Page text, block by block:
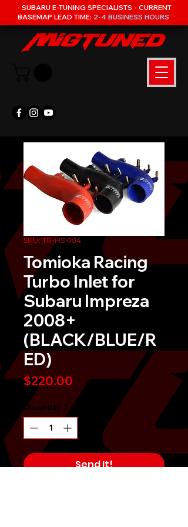
- SUBARU E-TUNING SPECIALISTS - CURRENT
BASEMAP LEAD TIME: 2-4 BUSINESS HOURS
SKU: TR-HS1004
Tomioka Racing
Turbo Inlet for
Subaru Impreza
2008+
(BLACK/BLUE/R
ED)
$220.00 Price
Quantity *
Send It!